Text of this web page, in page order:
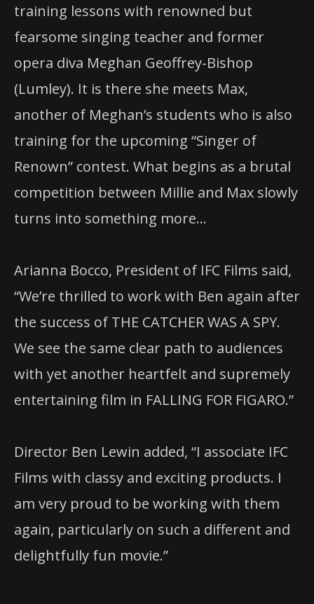
training lessons with renowned but
fearsome singing teacher and former
opera diva Meghan Geoffrey-Bishop
(Lumley). It is there she meets Max,
another of Meghan’s students who is also
training for the upcoming “Singer of
Renown” contest. What begins as a brutal
competition between Millie and Max slowly
turns into something more…
Arianna Bocco, President of IFC Films said,
“We’re thrilled to work with Ben again after
the success of THE CATCHER WAS A SPY.
We see the same clear path to audiences
with yet another heartfelt and supremely
entertaining film in FALLING FOR FIGARO.”
Director Ben Lewin added, “I associate IFC
Films with classy and exciting products. I
am very proud to be working with them
again, particularly on such a different and
delightfully fun movie.”